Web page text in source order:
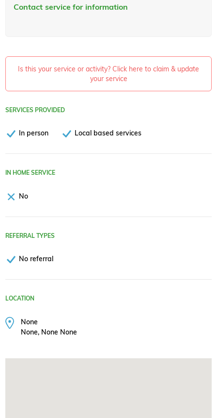
Contact service for information
Is this your service or activity? Click here to claim & update
your service
SERVICES PROVIDED
In person Local based services
IN HOME SERVICE
No
REFERRAL TYPES
No referral
LOCATION
None
None, None None